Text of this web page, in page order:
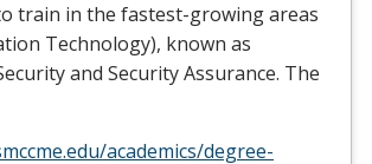
train in the fastest-growing areas
Technology), known as
and Security Assurance. The
academics/degree-